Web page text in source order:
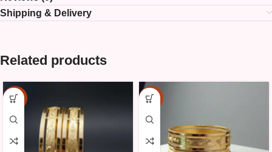
Shipping & Delivery
Related products
-25% -25%